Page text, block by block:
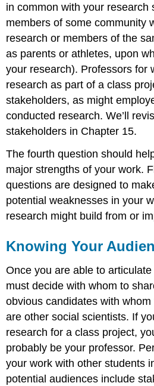
in common with your research
members of some community
research or members of the
as parents or athletes, upon
your research). Professors for
research as part of a class
stakeholders, as might
conducted research. We’ll
stakeholders in Chapter 15.
The fourth question should
major strengths of your work.
questions are designed to
potential weaknesses in your
research might build from or
Knowing Your
Once you are able to articulate
must decide with whom to
obvious candidates with whom
are other social scientists. If
research for a class project,
probably be your professor.
your work with other students
potential audiences include